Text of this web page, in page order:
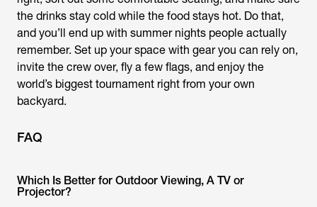
the drinks stay cold while the food stays hot. Do that,
and you’ll end up with summer nights people actually
remember. Set up your space with gear you can rely on,
invite the crew over, fly a few flags, and enjoy the
world’s biggest tournament right from your own
backyard.
FAQ
Which Is Better for Outdoor Viewing, A TV or
Projector?